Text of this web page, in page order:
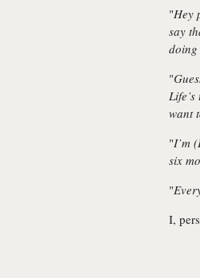
"Hey
say
doing
"
want
"I’m
six
"
I,